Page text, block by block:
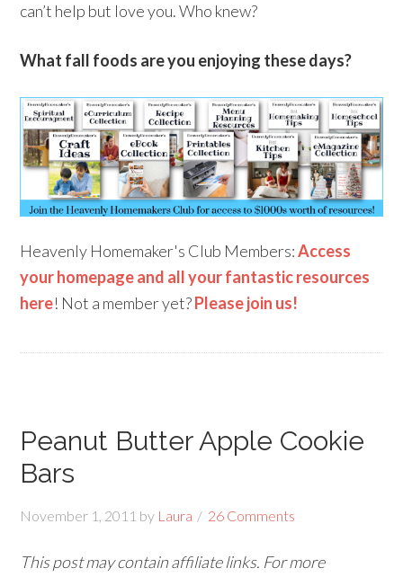
can’t help but love you. Who knew?
What fall foods are you enjoying these days?
Heavenly Homemaker's Club Members:Access
your homepage and all your fantastic resources
here! Not a member yet?Please join us!
Peanut Butter Apple Cookie
Bars
November 1, 2011 by Laura 26 Comments
This post may contain affiliate links. For more